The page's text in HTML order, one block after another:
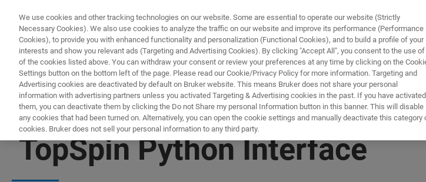
PRODUKTY I ROZWIĄZANIA
TopSpin Python Interface
We use cookies and other tracking technologies on our website. Some are essential to operate our website (Strictly
Necessary Cookies). We also use cookies to analyze the traffic on our website and improve its performance (Performance
Cookies), to provide you with enhanced functionality and personalization (Functional Cookies), and to build a profile of your
interests and show you relevant ads (Targeting and Advertising Cookies). By clicking "Accept All", you consent to the use of
of the cookies listed above. You can withdraw your consent or review your preferences at any time by clicking on the
Settings button on the bottom left of the page. Please read our Cookie/Privacy Policy for more information. Targeting and
Advertising cookies are deactivated by default on Bruker website. This means Bruker does not share your personal
information with advertising partners unless you activated Targeting & Advertising cookies in the past. If you have activated
them, you can deactivate them by clicking the Do not Share my personal Information button in this banner. This will disable
any cookies that had been turned on. Alternatively, you can open the cookie settings and manually deactivate this category
cookies. Bruker does not sell your personal information to any third party.